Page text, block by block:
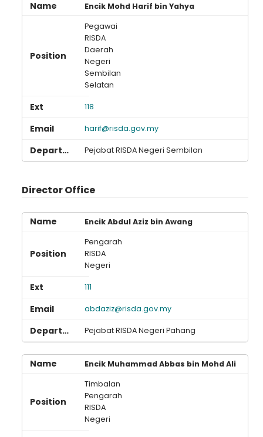
Encik Mohd Harif bin Yahya
Pegawai
RISDA
Daerah
Negeri
Sembilan
Selatan
118
harif@risda.gov.my
Pejabat RISDA Negeri Sembilan
Director Office
Encik Abdul Aziz bin Awang
Pengarah
RISDA
Negeri
111
abdaziz@risda.gov.my
Pejabat RISDA Negeri Pahang
Encik Muhammad Abbas bin Mohd Ali
Timbalan
Pengarah
RISDA
Negeri